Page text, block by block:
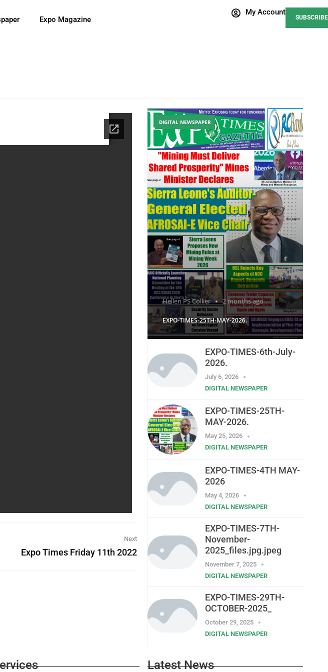
Expo Magazine
My Account
SUBSCRIBE
Next
Expo Times Friday 11th 2022
Hellen PS Collier 2 months ago
EXPO-TIMES-25TH-MAY-2026.
DIGITAL NEWSPAPER
EXPO-TIMES-6th-July-
2026.
July 6, 2026
DIGITAL NEWSPAPER
EXPO-TIMES-25TH-
MAY-2026.
May 25, 2026
DIGITAL NEWSPAPER
EXPO-TIMES-4TH MAY-
2026
May 4, 2026
DIGITAL NEWSPAPER
EXPO-TIMES-7TH-
November-
2025_files.jpg.jpeg
November 7, 2025
DIGITAL NEWSPAPER
EXPO-TIMES-29TH-
OCTOBER-2025_
October 29, 2025
DIGITAL NEWSPAPER
Latest News